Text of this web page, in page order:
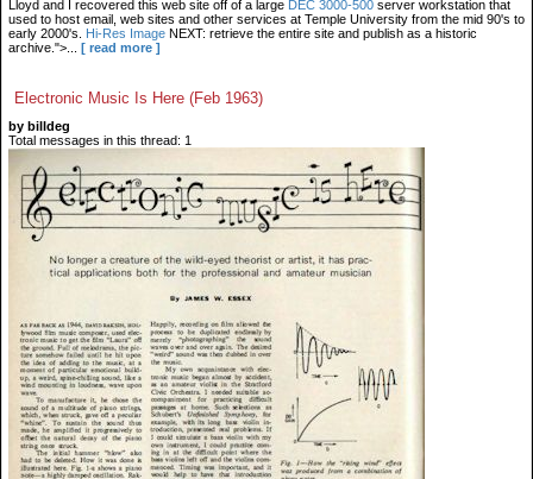
Lloyd and I recovered this web site off of a large DEC 3000-500 server workstation that
used to host email, web sites and other services at Temple University from the mid 90's to
early 2000's. Hi-Res Image NEXT: retrieve the entire site and publish as a historic
archive.">...
[ read more ]
Electronic Music Is Here (Feb 1963)
by billdeg
Total messages in this thread: 1